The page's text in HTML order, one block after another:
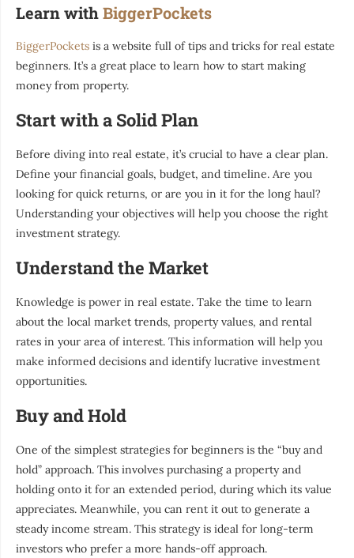
Learn withBiggerPockets
BiggerPockets is a website full of tips and tricks for real estate
beginners. It’s a great place to learn how to start making
money from property.
Start with a Solid Plan
Before diving into real estate, it’s crucial to have a clear plan.
Define your financial goals, budget, and timeline. Are you
looking for quick returns, or are you in it for the long haul?
Understanding your objectives will help you choose the right
investment strategy.
Understand the Market
Knowledge is power in real estate. Take the time to learn
about the local market trends, property values, and rental
rates in your area of interest. This information will help you
make informed decisions and identify lucrative investment
opportunities.
Buy and Hold
One of the simplest strategies for beginners is the “buy and
hold” approach. This involves purchasing a property and
holding onto it for an extended period, during which its value
appreciates. Meanwhile, you can rent it out to generate a
steady income stream. This strategy is ideal for long-term
investors who prefer a more hands-off approach.